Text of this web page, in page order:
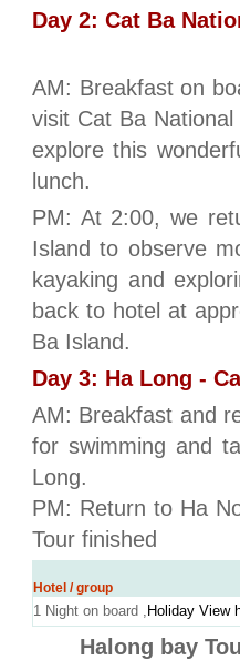
Day 2: Cat Ba
AM: Breakfast on
visit Cat Ba
explore this
lunch.
PM: At 2:00, we
Island to observe
kayaking and
back to hotel at
Ba Island.
Day 3: Ha Long -
AM: Breakfast and
for swimming and
Long.
PM: Return to Ha
Tour finished
Hotel / group
1 Night on board , Holiday View
Halong bay